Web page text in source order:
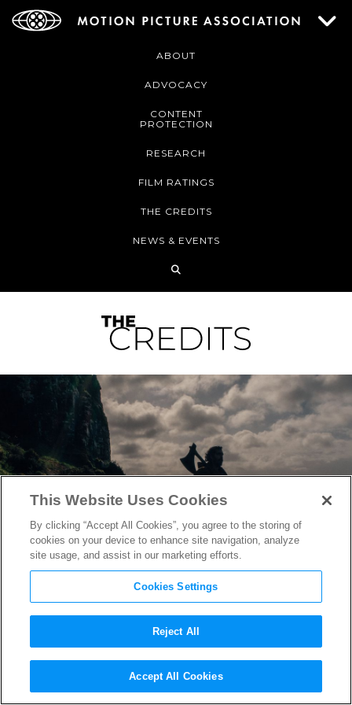
ABOUT
ADVOCACY
CONTENT
PROTECTION
RESEARCH
FILM RATINGS
THE CREDITS
NEWS & EVENTS
“The Green Knight” Early
Buzz Calls it Brilliant,
This Website Uses Cookies
By clicking “Accept All Cookies”, you agree to the storing of
cookies on your device to enhance site navigation, analyze
site usage, and assist in our marketing efforts.
Cookies Settings
Reject All
Accept All Cookies